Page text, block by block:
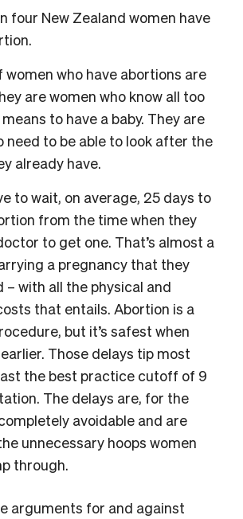
four New Zealand women have
women who have abortions are
are women who know all too
to have a baby. They are
need to be able to look after the
already have.
to wait, on average, 25 days to
from the time when they
to get one. That’s almost a
a pregnancy that they
– with all the physical and
that entails. Abortion is a
but it’s safest when
Those delays tip most
the best practice cutoff of 9
The delays are, for the
avoidable and are
unnecessary hoops women
through.
arguments for and against